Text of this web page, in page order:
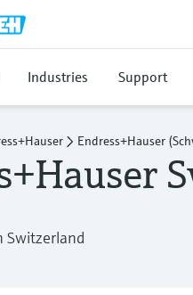
Industries Support
Endress+Hauser
Switzerland